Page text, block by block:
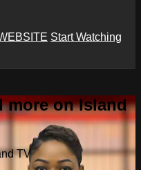
Start Watching
more on Island
TV